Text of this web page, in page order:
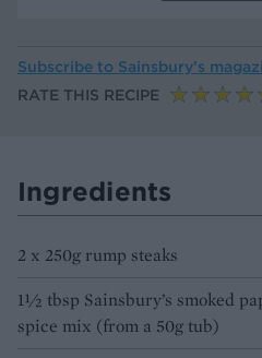
Subscribe to Sainsbury’s
RATE THIS RECIPE
Ingredients
2 x 250g rump steaks
1½ tbsp Sainsbury’s smoked
spice mix (from a 50g tub)